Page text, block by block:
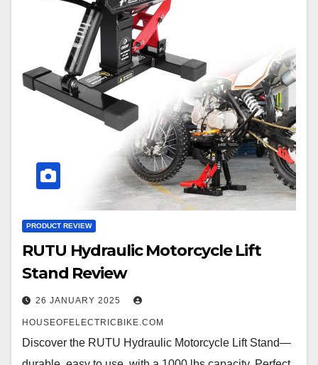
PRODUCT REVIEW
RUTU Hydraulic Motorcycle Lift
Stand Review
26 JANUARY 2025
HOUSEOFELECTRICBIKE.COM
Discover the RUTU Hydraulic Motorcycle Lift Stand—